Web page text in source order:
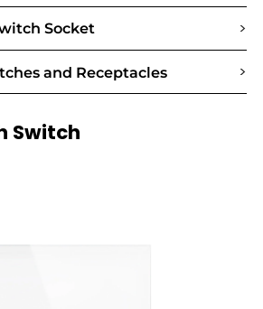
Socket >
and Receptacles >
Switch